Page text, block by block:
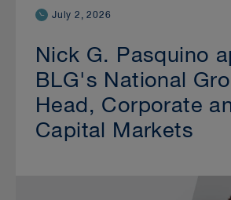
July 2, 2026
Nick G. Pasquino
BLG's National
Head, Corporate
Capital Markets